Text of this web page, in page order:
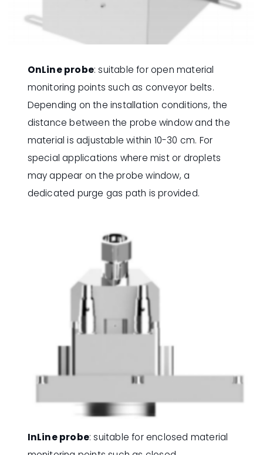
OnLine probe: suitable for open material
monitoring points such as conveyor belts.
Depending on the installation conditions, the
distance between the probe window and the
material is adjustable within 10-30 cm. For
special applications where mist or droplets
may appear on the probe window, a
dedicated purge gas path is provided.
InLine probe: suitable for enclosed material